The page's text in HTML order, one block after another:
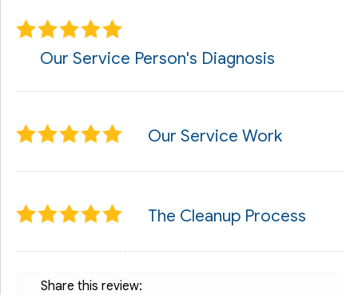
Our Service Person's Diagnosis
Our Service Work
The Cleanup Process
Share this review: